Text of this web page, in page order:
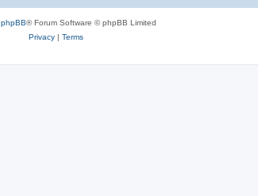
phpBB® Forum Software © phpBB Limited
Privacy| Terms